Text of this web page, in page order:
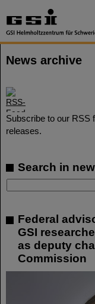
News archive
Subscribe to our RSS
releases.
Search in
Federal
GSI
as deputy
Commission